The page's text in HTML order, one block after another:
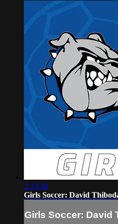
2:33:38
Girls Soccer: David
Girls Soccer: David